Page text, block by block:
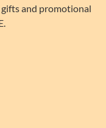
and promotional